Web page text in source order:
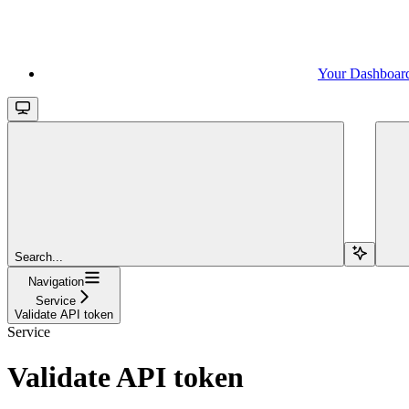
Your
Search...
Navigation
Service
Validate API token
Service
Validate API token